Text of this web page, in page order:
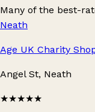
Many of the best-
Neath
Age UK Charity
Angel St, Neath
★★★★★